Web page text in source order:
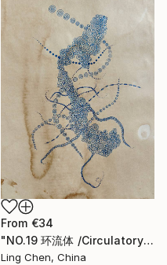
From €34
"NO.19 环流体 /Circulatory Entity /Entité de Circulation" Print
Ling Chen, China